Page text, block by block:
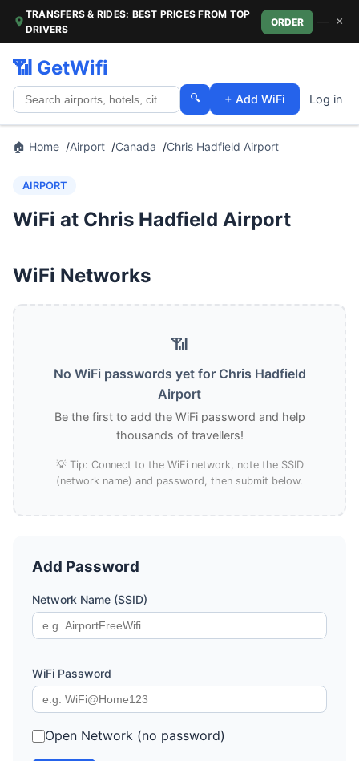
TRANSFERS & RIDES: BEST PRICES FROM TOP
DRIVERS
ORDER — ×
📶 GetWifi
🔍 + Add WiFi Log in
🏠 Home Airport Canada Chris Hadfield Airport
AIRPORT
WiFi at Chris Hadfield Airport
WiFi Networks
📶
No WiFi passwords yet for Chris Hadfield
Airport
Be the first to add the WiFi password and help
thousands of travellers!
💡 Tip: Connect to the WiFi network, note the SSID
(network name) and password, then submit below.
Add Password
Network Name (SSID)
WiFi Password
Open Network (no password)